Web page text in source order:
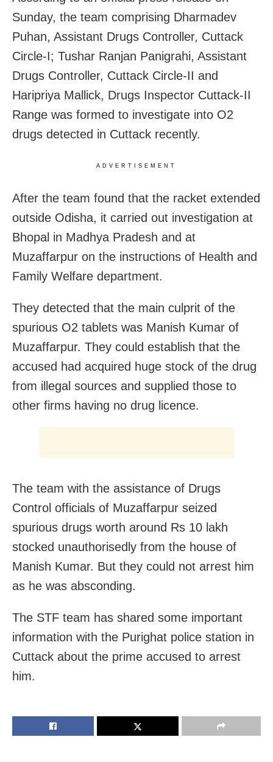
Sunday, the team comprising Dharmadev
Puhan, Assistant Drugs Controller, Cuttack
Circle-I; Tushar Ranjan Panigrahi, Assistant
Drugs Controller, Cuttack Circle-II and
Haripriya Mallick, Drugs Inspector Cuttack-II
Range was formed to investigate into O2
drugs detected in Cuttack recently.
ADVERTISEMENT
After the team found that the racket extended
outside Odisha, it carried out investigation at
Bhopal in Madhya Pradesh and at
Muzaffarpur on the instructions of Health and
Family Welfare department.
They detected that the main culprit of the
spurious O2 tablets was Manish Kumar of
Muzaffarpur. They could establish that the
accused had acquired huge stock of the drug
from illegal sources and supplied those to
other firms having no drug licence.
The team with the assistance of Drugs
Control officials of Muzaffarpur seized
spurious drugs worth around Rs 10 lakh
stocked unauthorisedly from the house of
Manish Kumar. But they could not arrest him
as he was absconding.
The STF team has shared some important
information with the Purighat police station in
Cuttack about the prime accused to arrest
him.